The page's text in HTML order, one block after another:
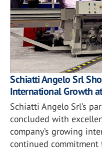
Schiatti Angelo Srl
International Growth
Schiatti Angelo Srl’s
concluded with
company’s growing
continued commitment